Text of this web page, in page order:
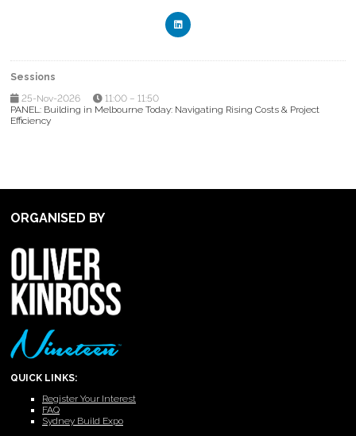
Sessions
25-Nov-2026
11:00 – 11:50
PANEL: Building in Melbourne Today: Navigating Rising Costs & Project
Efficiency
ORGANISED BY
QUICK LINKS:
Register Your Interest
FAQ
Sydney Build Expo